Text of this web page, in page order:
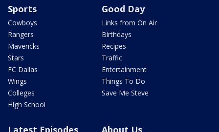
Sports
Cowboys
Rangers
Mavericks
Stars
FC Dallas
Wings
Colleges
High School
Good Day
Links from On Air
Birthdays
Recipes
Traffic
Entertainment
Things To Do
Save Me Steve
Latest Episodes About Us